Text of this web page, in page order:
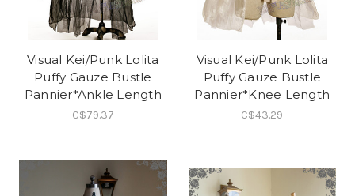
Visual Kei/Punk Lolita
Puffy Gauze Bustle
Pannier*Ankle Length
C$79.37
Visual Kei/Punk Lolita
Puffy Gauze Bustle
Pannier*Knee Length
C$43.29